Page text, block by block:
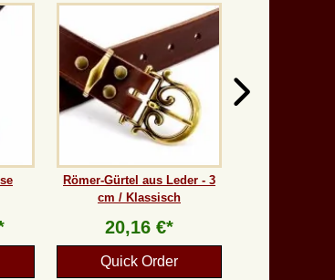
Römer-Gürtel aus Leder - 3
cm / Klassisch
20,16 €*
Quick Order